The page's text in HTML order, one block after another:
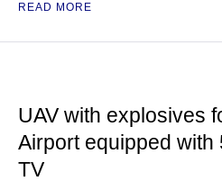
READ MORE
UAV with explosives
Airport equipped
TV